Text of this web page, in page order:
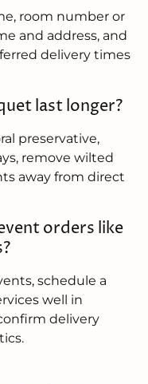
room number or
and address, and
delivery times
last longer?
preservative,
remove wilted
away from direct
orders like
schedule a
well in
delivery